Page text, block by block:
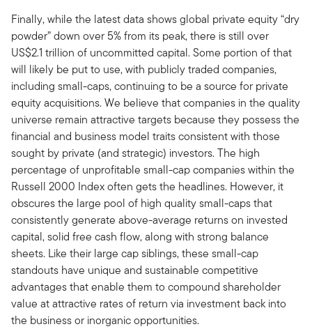
Finally, while the latest data shows global private equity “dry
powder” down over 5% from its peak, there is still over
US$2.1 trillion of uncommitted capital. Some portion of that
will likely be put to use, with publicly traded companies,
including small-caps, continuing to be a source for private
equity acquisitions. We believe that companies in the quality
universe remain attractive targets because they possess the
financial and business model traits consistent with those
sought by private (and strategic) investors. The high
percentage of unprofitable small-cap companies within the
Russell 2000 Index often gets the headlines. However, it
obscures the large pool of high quality small-caps that
consistently generate above-average returns on invested
capital, solid free cash flow, along with strong balance
sheets. Like their large cap siblings, these small-cap
standouts have unique and sustainable competitive
advantages that enable them to compound shareholder
value at attractive rates of return via investment back into
the business or inorganic opportunities.